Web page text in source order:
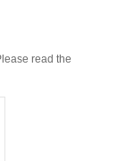
read the